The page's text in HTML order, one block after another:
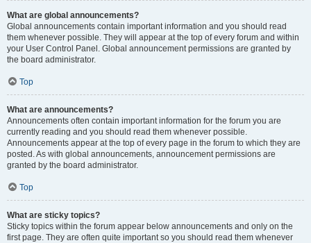
What are global announcements?
Global announcements contain important information and you should read
them whenever possible. They will appear at the top of every forum and within
your User Control Panel. Global announcement permissions are granted by
the board administrator.
Top
What are announcements?
Announcements often contain important information for the forum you are
currently reading and you should read them whenever possible.
Announcements appear at the top of every page in the forum to which they are
posted. As with global announcements, announcement permissions are
granted by the board administrator.
Top
What are sticky topics?
Sticky topics within the forum appear below announcements and only on the
first page. They are often quite important so you should read them whenever